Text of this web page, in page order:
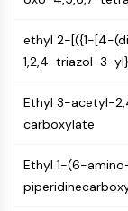
MAPK/ERK
MAPK/ERK
ABA Receptor
KLF
MAPKAPK2
Mixed Lineage
ethyl 2-[({1-[4-
1,2,4-triazol-3-
Ethyl 3-acetyl-
carboxylate
Ethyl 1-(6-